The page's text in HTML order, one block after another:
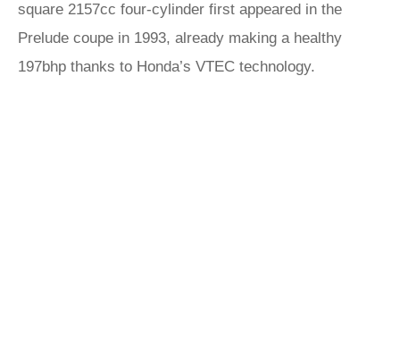
square 2157cc four-cylinder first appeared in the
Prelude coupe in 1993, already making a healthy
197bhp thanks to Honda’s VTEC technology.